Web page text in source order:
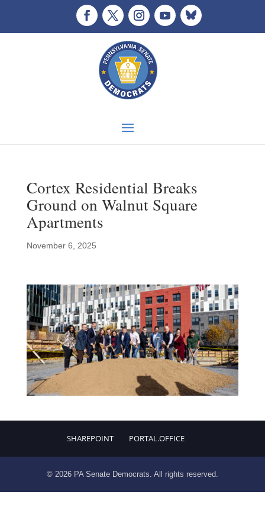
Cortex Residential Breaks
Ground on Walnut Square
Apartments
November 6, 2025
SHAREPOINT PORTAL.OFFICE
© 2026 PA Senate Democrats. All rights reserved.